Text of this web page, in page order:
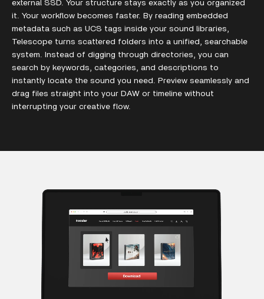
external SSD. Your structure stays exactly as you organized
it. Your workflow becomes faster. By reading embedded
metadata such as UCS tags inside your sound libraries,
Telescope turns scattered folders into a unified, searchable
system. Instead of digging through directories, you can
search by keywords, categories, and descriptions to
instantly locate the sound you need. Preview seamlessly and
drag files straight into your DAW or timeline without
interrupting your creative flow.